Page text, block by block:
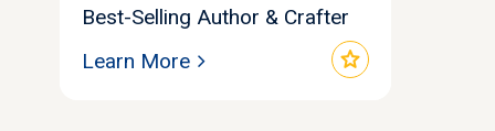
Best-Selling Author & Crafter
star
Learn More